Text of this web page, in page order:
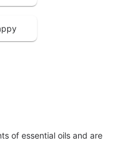
of essential oils and are